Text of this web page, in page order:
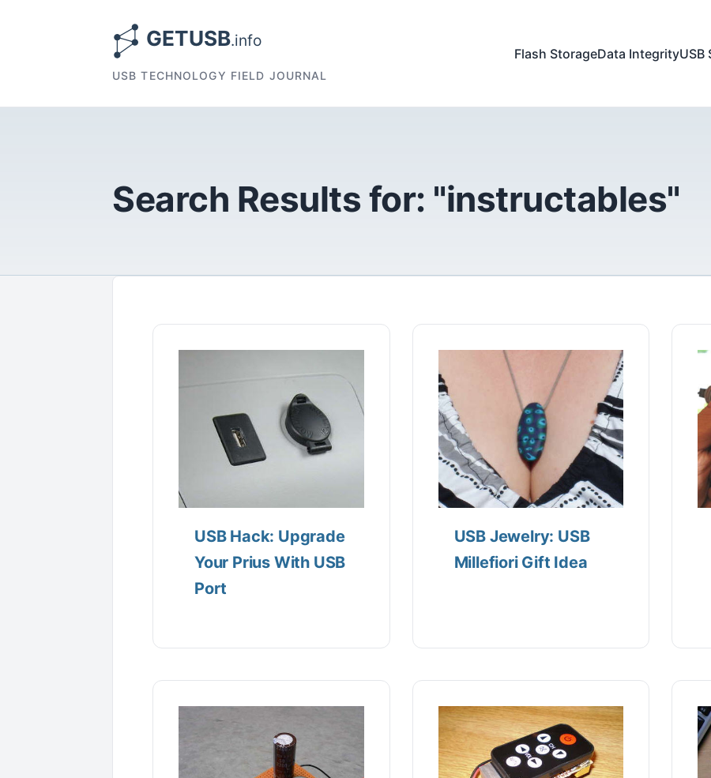
USB TECHNOLOGY FIELD JOURNAL
Flash StorageData IntegrityUSB
Search Results for: "instructables"
USB Hack: Upgrade
Your Prius With USB
Port
USB Jewelry: USB
Millefiori Gift Idea